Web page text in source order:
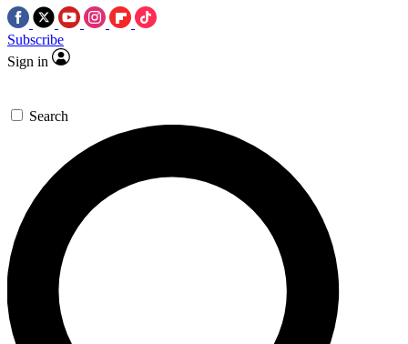
Subscribe
Sign in
Search